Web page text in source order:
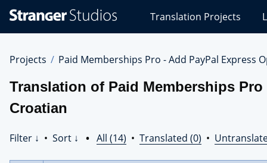
Studios
Translations
Translation Projects
Projects Paid Memberships Pro - Add PayPal Express
Translation of Paid Memberships
Croatian
Filter ↓ • Sort ↓ • All (14) • Translated (0) •